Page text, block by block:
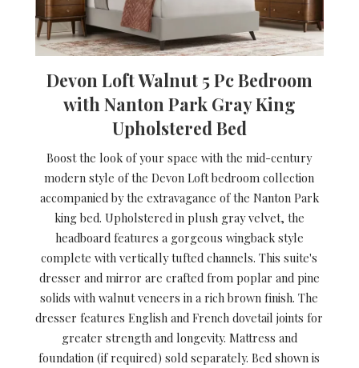
Devon Loft Walnut 5 Pc Bedroom
with Nanton Park Gray King
Upholstered Bed
Boost the look of your space with the mid-century
modern style of the Devon Loft bedroom collection
accompanied by the extravagance of the Nanton Park
king bed. Upholstered in plush gray velvet, the
headboard features a gorgeous wingback style
complete with vertically tufted channels. This suite's
dresser and mirror are crafted from poplar and pine
solids with walnut veneers in a rich brown finish. The
dresser features English and French dovetail joints for
greater strength and longevity. Mattress and
foundation (if required) sold separately. Bed shown is